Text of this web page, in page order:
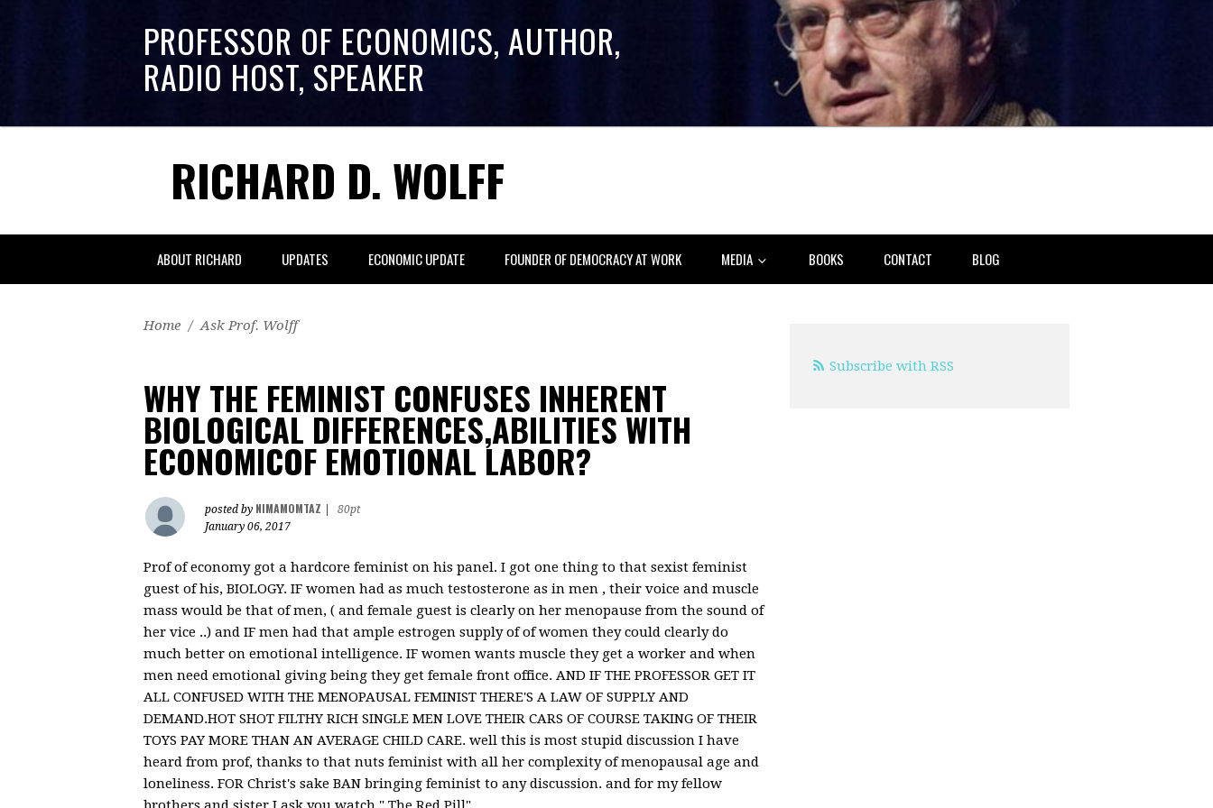
PROFESSOR OF ECONOMICS, AUTHOR,
RADIO HOST, SPEAKER
RICHARD D. WOLFF
ABOUT RICHARD UPDATES ECONOMIC UPDATE FOUNDER OF DEMOCRACY AT WORK MEDIA BOOKS CONTACT BLOG
Home / Ask Prof. Wolff
WHY THE FEMINIST CONFUSES INHERENT
BIOLOGICAL DIFFERENCES,ABILITIES WITH
ECONOMICOF EMOTIONAL LABOR?
posted by NIMAMOMTAZ
80pt
January 06, 2017
Prof of economy got a hardcore feminist on his panel. I got one thing to that sexist feminist
guest of his, BIOLOGY. IF women had as much testosterone as in men , their voice and muscle
mass would be that of men, ( and female guest is clearly on her menopause from the sound of
her vice ..) and IF men had that ample estrogen supply of of women they could clearly do
much better on emotional intelligence. IF women wants muscle they get a worker and when
men need emotional giving being they get female front office. AND IF THE PROFESSOR GET IT
ALL CONFUSED WITH THE MENOPAUSAL FEMINIST THERE'S A LAW OF SUPPLY AND
DEMAND.HOT SHOT FILTHY RICH SINGLE MEN LOVE THEIR CARS OF COURSE TAKING OF THEIR
TOYS PAY MORE THAN AN AVERAGE CHILD CARE. well this is most stupid discussion I have
heard from prof, thanks to that nuts feminist with all her complexity of menopausal age and
loneliness. FOR Christ's sake BAN bringing feminist to any discussion. and for my fellow
Subscribe with RSS